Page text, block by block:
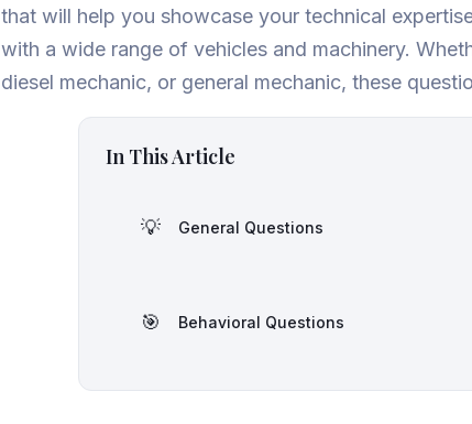
that will help you showcase your technical
with a wide range of vehicles and machinery.
diesel mechanic, or general mechanic, these
In This Article
💡 General Questions
🎯 Behavioral Questions